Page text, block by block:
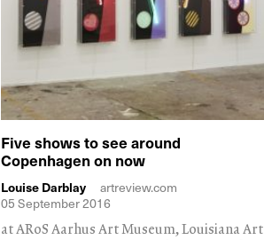
Five shows to see around
Copenhagen on now
Louise Darblay
artreview.com
05 September 2016
at ARoS Aarhus Art Museum, Louisiana Art